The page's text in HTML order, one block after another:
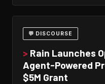
💬 DISCOURSE
> Rain Launches
Agent-Powered
$5M Grant